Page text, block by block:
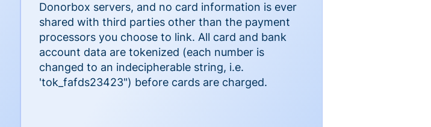
Donorbox servers, and no card information is ever
shared with third parties other than the payment
processors you choose to link. All card and bank
account data are tokenized (each number is
changed to an indecipherable string, i.e.
'tok_fafds23423") before cards are charged.